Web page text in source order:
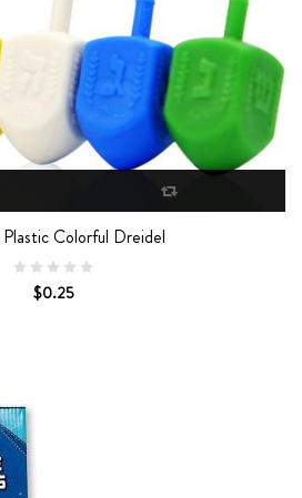
Colorful Dreidel
$0.25